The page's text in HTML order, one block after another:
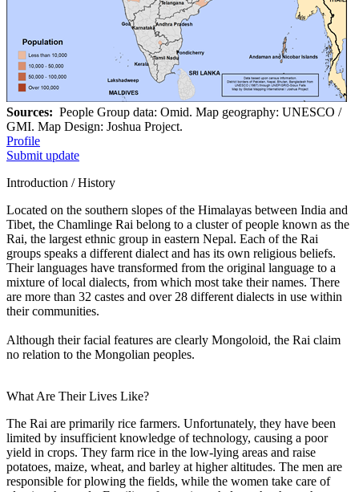
Sources: People Group data: Omid. Map geography: UNESCO /
GMI. Map Design: Joshua Project.
Profile
Submit update
Introduction / History
Located on the southern slopes of the Himalayas between India and
Tibet, the Chamlinge Rai belong to a cluster of people known as the
Rai, the largest ethnic group in eastern Nepal. Each of the Rai
groups speaks a different dialect and has its own religious beliefs.
Their languages have transformed from the original language to a
mixture of local dialects, from which most take their names. There
are more than 32 castes and over 28 different dialects in use within
their communities.
Although their facial features are clearly Mongoloid, the Rai claim
no relation to the Mongolian peoples.
What Are Their Lives Like?
The Rai are primarily rice farmers. Unfortunately, they have been
limited by insufficient knowledge of technology, causing a poor
yield in crops. They farm rice in the low-lying areas and raise
potatoes, maize, wheat, and barley at higher altitudes. The men are
responsible for plowing the fields, while the women take care of